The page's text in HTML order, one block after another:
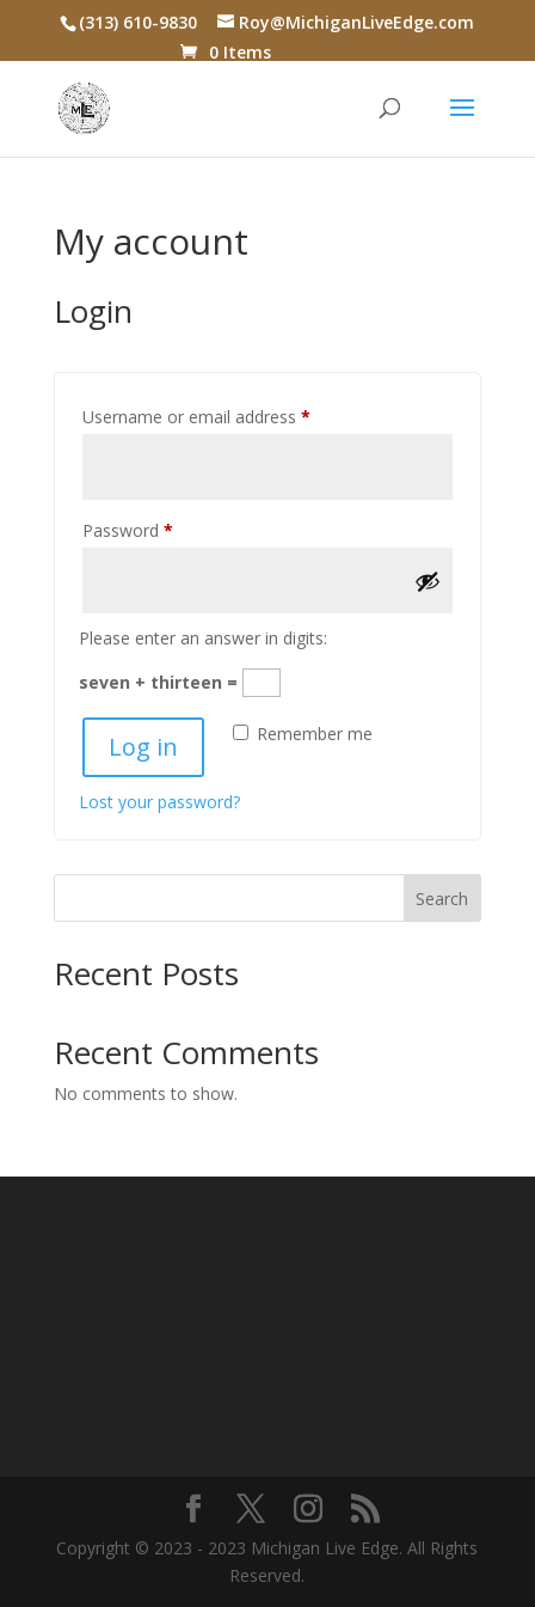
(313) 610-9830
Roy@MichiganLiveEdge.com
0 Items
My account
Login
Username or email address *Required
Password *Required
Please enter an answer in digits:
seven + thirteen =
Remember me
Log in
Lost your password?
Search
Recent Posts
Recent Comments
No comments to show.
Copyright © 2023 - 2023 Michigan Live Edge. All Rights
Reserved.